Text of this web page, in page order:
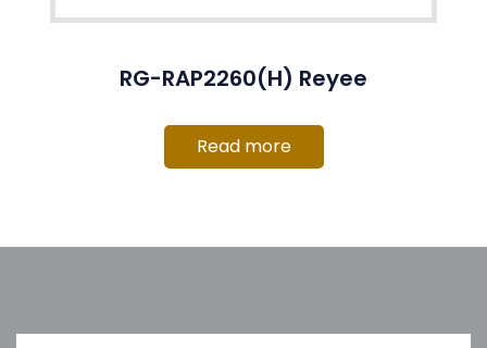
RG-RAP2260(H) Reyee
Read more